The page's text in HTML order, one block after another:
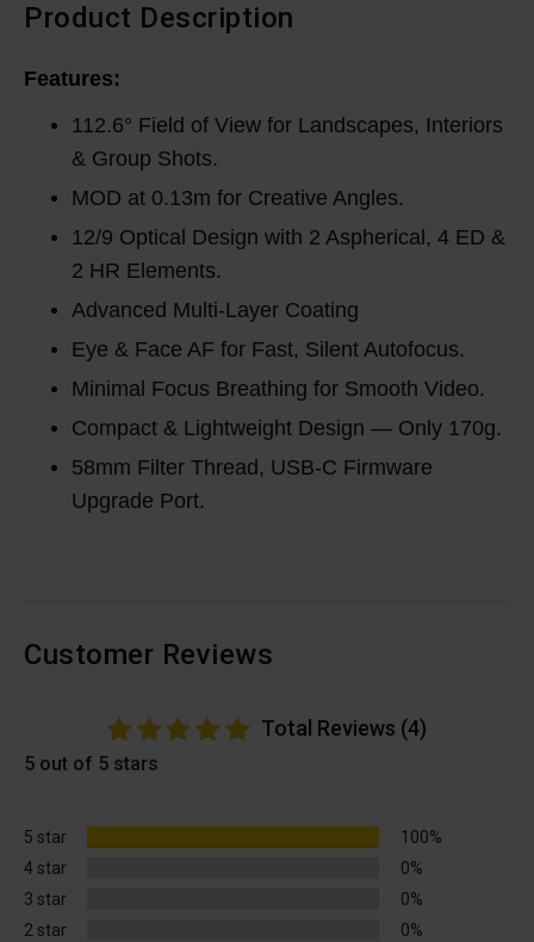
Product Description
Features:
112.6° Field of View for Landscapes, Interiors
& Group Shots.
MOD at 0.13m for Creative Angles.
12/9 Optical Design with 2 Aspherical, 4 ED &
2 HR Elements.
Advanced Multi-Layer Coating
Eye & Face AF for Fast, Silent Autofocus.
Minimal Focus Breathing for Smooth Video.
Compact & Lightweight Design — Only 170g.
58mm Filter Thread, USB-C Firmware
Upgrade Port.
Customer Reviews
Total Reviews (4)
5 out of 5 stars
5 star
100%
4 star
0%
3 star
0%
2 star
0%